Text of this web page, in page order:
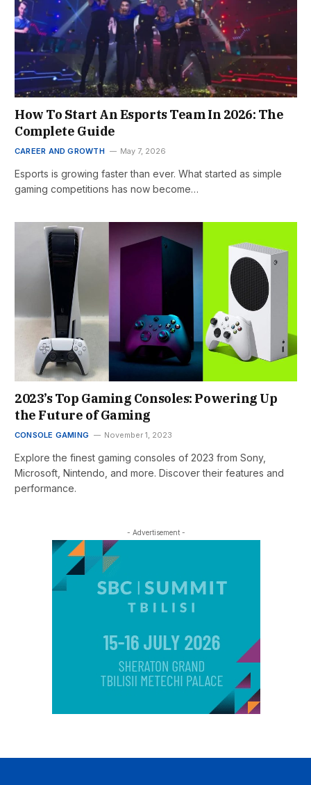
How To Start An Esports Team In 2026: The
Complete Guide
CAREER AND GROWTH May 7, 2026
Esports is growing faster than ever. What started as simple
gaming competitions has now become…
2023’s Top Gaming Consoles: Powering Up
the Future of Gaming
CONSOLE GAMING November 1, 2023
Explore the finest gaming consoles of 2023 from Sony,
Microsoft, Nintendo, and more. Discover their features and
performance.
- Advertisement -